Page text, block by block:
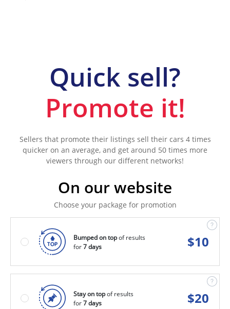
Quick sell?
Promote it!
Sellers that promote their listings sell their cars 4 times
quicker on an average, and get around 50 times more
viewers through our different networks!
On our website
Choose your package for promotion
Bumped on topof results
for7 days $10
Stay on topof results
for7 days $20